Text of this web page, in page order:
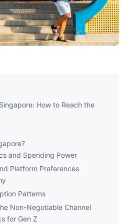
How to Reach the
and Spending Power
Platform Preferences
Patterns
Non-Negotiable Channel
for Gen Z